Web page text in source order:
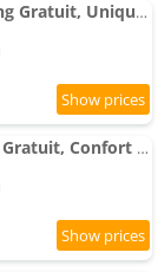
Apartment Le Cobalt - Parking Gratuit, Unique & Central
Apartment L'Étoilé - Parking Gratuit, Confort & Design Chic